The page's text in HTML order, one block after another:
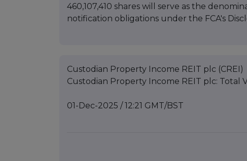
460,107,410 shares will serve as the
notification obligations under the FCA's
Custodian Property Income REIT plc (CREI)
Custodian Property Income REIT plc: Total
01-Dec-2025 / 12:21 GMT/BST